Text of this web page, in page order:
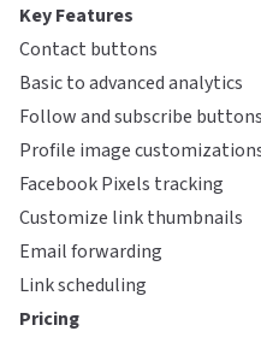
Key Features
Contact buttons
Basic to advanced analytics
Follow and subscribe buttons
Profile image
Facebook Pixels tracking
Customize link thumbnails
Email forwarding
Link scheduling
Pricing